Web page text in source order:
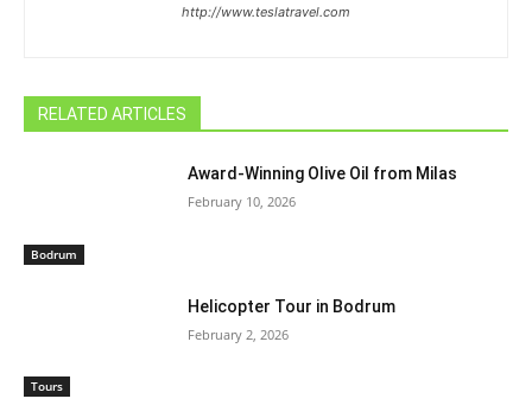
http://www.teslatravel.com
RELATED ARTICLES
Bodrum
Award-Winning Olive Oil from Milas
February 10, 2026
Tours
Helicopter Tour in Bodrum
February 2, 2026